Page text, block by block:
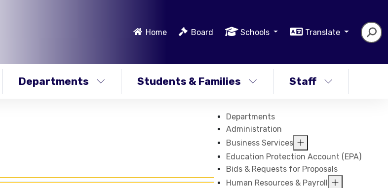
Home Board Schools Translate
Departments Students & Families Staff
Departments
Administration
Business Services
Education Protection Account (EPA)
Bids & Requests for Proposals
Human Resources & Payroll